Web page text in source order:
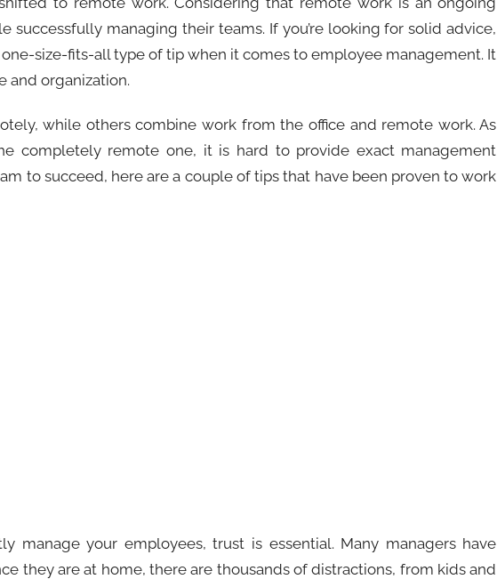
successfully managing their teams. If you’re looking for solid advice,
size-fits-all type of tip when it comes to employee management. It
and organization.
while others combine work from the office and remote work. As
completely remote one, it is hard to provide exact management
to succeed, here are a couple of tips that have been proven to work
manage your employees, trust is essential. Many managers have
they are at home, there are thousands of distractions, from kids and